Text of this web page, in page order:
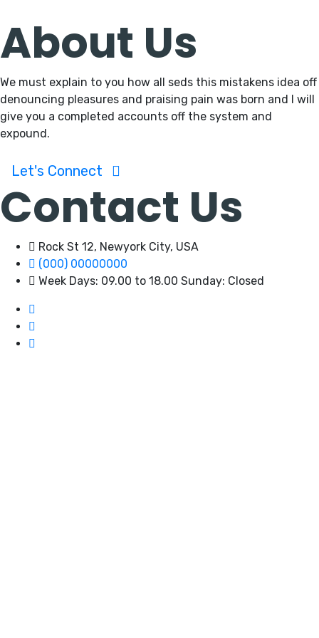
About Us
We must explain to you how all seds this mistakens idea off
denouncing pleasures and praising pain was born and I will
give you a completed accounts off the system and
expound.
Let's Connect
Contact Us
Rock St 12, Newyork City, USA
(000) 00000000
Week Days: 09.00 to 18.00 Sunday: Closed